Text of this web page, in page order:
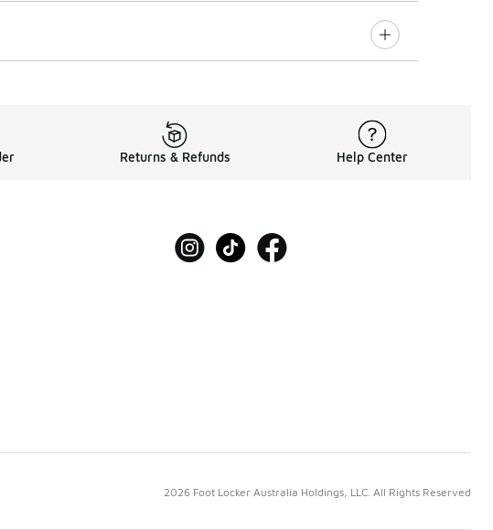
Returns & Refunds Help Center
2026 Foot Locker Australia Holdings, LLC. All Rights Reserved